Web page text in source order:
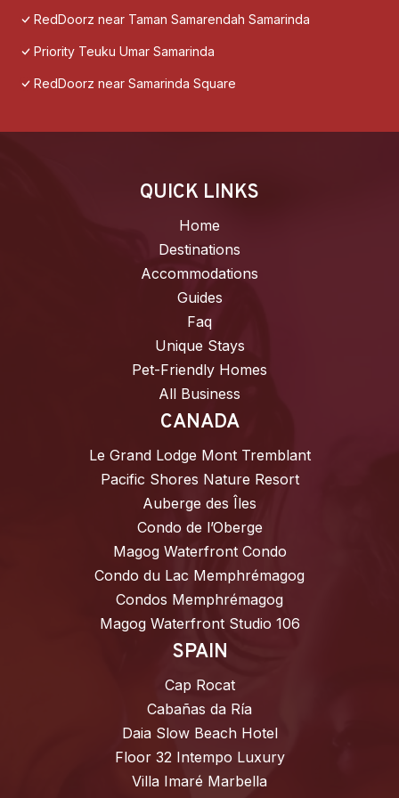
RedDoorz near Taman Samarendah Samarinda
Priority Teuku Umar Samarinda
RedDoorz near Samarinda Square
QUICK LINKS
Home
Destinations
Accommodations
Guides
Faq
Unique Stays
Pet-Friendly Homes
All Business
CANADA
Le Grand Lodge Mont Tremblant
Pacific Shores Nature Resort
Auberge des Îles
Condo de l’Oberge
Magog Waterfront Condo
Condo du Lac Memphrémagog
Condos Memphrémagog
Magog Waterfront Studio 106
SPAIN
Cap Rocat
Cabañas da Ría
Daia Slow Beach Hotel
Floor 32 Intempo Luxury
Villa Imaré Marbella